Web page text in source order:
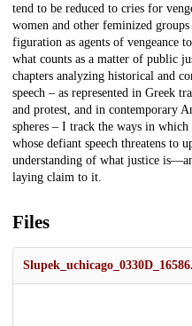
tend to be reduced to cries for
women and other feminized
figuration as agents of vengeance
what counts as a matter of public
chapters analyzing historical and
speech – as represented in Greek
and protest, and in contemporary
spheres – I track the ways in
whose defiant speech threatens to
understanding of what justice
laying claim to it.
Files